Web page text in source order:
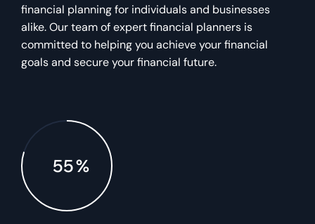
financial planning for individuals and businesses
alike. Our team of expert financial planners is
committed to helping you achieve your financial
goals and secure your financial future.
80%